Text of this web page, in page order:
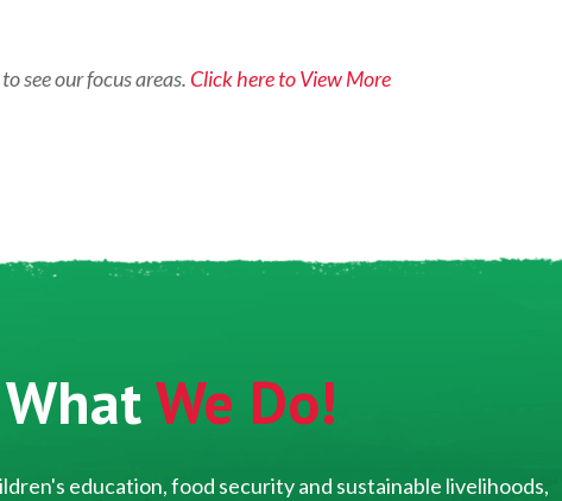
see our focus areas. Click here to View More
WhatWe Do!
education, food security and sustainable livelihoods,